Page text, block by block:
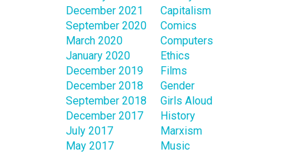
December 2021
September 2020
March 2020
January 2020
December 2019
December 2018
September 2018
December 2017
July 2017
May 2017
Capitalism
Comics
Computers
Ethics
Films
Gender
Girls Aloud
History
Marxism
Music